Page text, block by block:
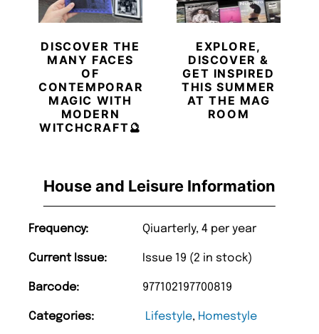
House and Leisure Information
Frequency: Qiuarterly, 4 per year
Current Issue: Issue 19 (2 in stock)
Barcode: 977102197700819
Categories: Lifestyle, Homestyle
DISCOVER THE
MANY FACES
OF
CONTEMPORARY
MAGIC WITH
MODERN
WITCHCRAFT🔮
EXPLORE,
DISCOVER &
GET INSPIRED
THIS SUMMER
AT THE MAG
ROOM